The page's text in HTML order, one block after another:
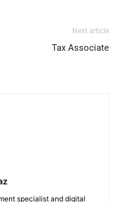
Next article
Tax Associate
specialist and digital